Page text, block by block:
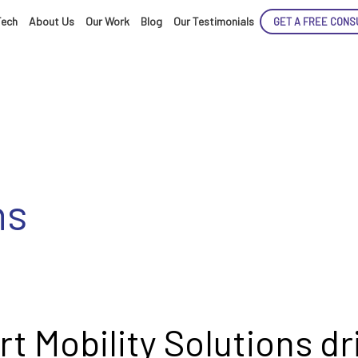
About Us Our Work Blog Our Testimonials GET A FREE
Mobility Solutions